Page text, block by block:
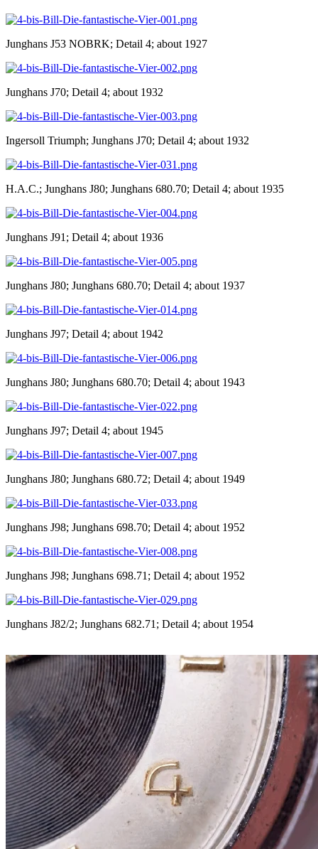
Junghans J53 NOBRK; Detail 4; about 1927
Junghans J70; Detail 4; about 1932
Ingersoll Triumph; Junghans J70; Detail 4; about 1932
H.A.C.; Junghans J80; Junghans 680.70; Detail 4; about 1935
Junghans J91; Detail 4; about 1936
Junghans J80; Junghans 680.70; Detail 4; about 1937
Junghans J97; Detail 4; about 1942
Junghans J80; Junghans 680.70; Detail 4; about 1943
Junghans J97; Detail 4; about 1945
Junghans J80; Junghans 680.72; Detail 4; about 1949
Junghans J98; Junghans 698.70; Detail 4; about 1952
Junghans J98; Junghans 698.71; Detail 4; about 1952
Junghans J82/2; Junghans 682.71; Detail 4; about 1954